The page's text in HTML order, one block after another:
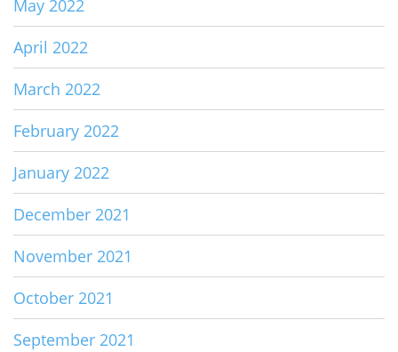
May 2022
April 2022
March 2022
February 2022
January 2022
December 2021
November 2021
October 2021
September 2021